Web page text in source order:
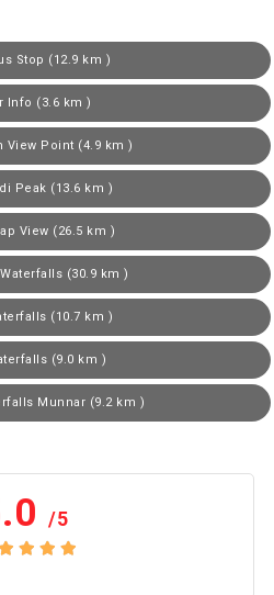
Stop (12.9 km )
Info (3.6 km )
View Point (4.9 km )
Peak (13.6 km )
View (26.5 km )
(30.9 km )
(10.7 km )
(9.0 km )
Munnar (9.2 km )
/5